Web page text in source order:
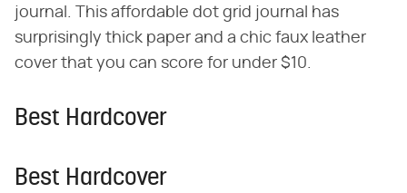
journal. This affordable dot grid journal has
surprisingly thick paper and a chic faux leather
cover that you can score for under $10.
Best Hardcover
Best Hardcover